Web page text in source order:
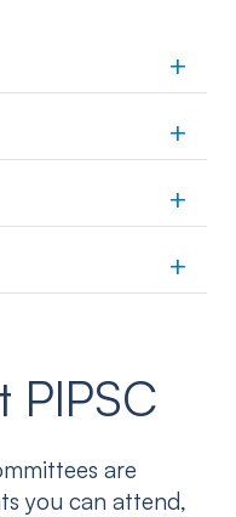
+
+
+
+
PIPSC
are
you can attend,